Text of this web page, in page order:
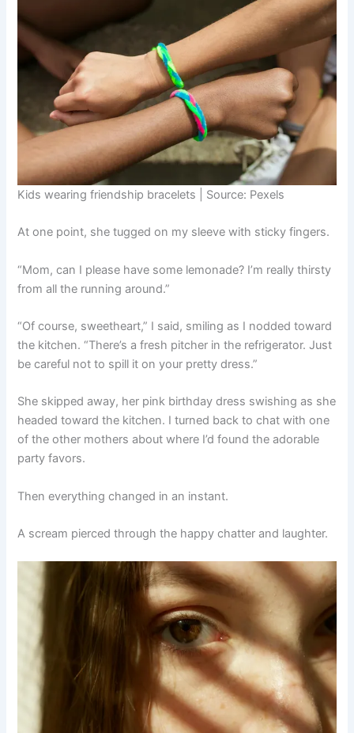
Kids wearing friendship bracelets | Source: Pexels
At one point, she tugged on my sleeve with sticky fingers.
“Mom, can I please have some lemonade? I’m really thirsty
from all the running around.”
“Of course, sweetheart,” I said, smiling as I nodded toward
the kitchen. “There’s a fresh pitcher in the refrigerator. Just
be careful not to spill it on your pretty dress.”
She skipped away, her pink birthday dress swishing as she
headed toward the kitchen. I turned back to chat with one
of the other mothers about where I’d found the adorable
party favors.
Then everything changed in an instant.
A scream pierced through the happy chatter and laughter.